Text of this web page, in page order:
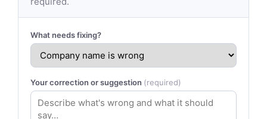
What needs fixing?
Your correction or suggestion (required)